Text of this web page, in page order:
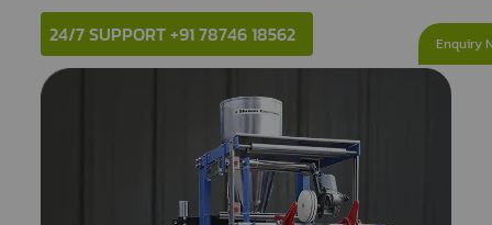
24/7 SUPPORT +91 78746 18562 Enquiry